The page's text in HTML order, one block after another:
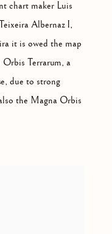
chart maker Luis
Albernaz I,
it is owed the map
Terrarum, a
due to strong
the Magna Orbis